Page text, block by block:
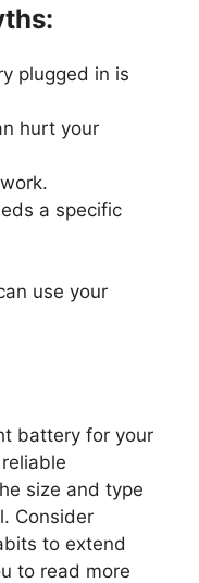
plugged in is
hurt your
a specific
use your
battery for your
size and type
Consider
to extend
to read more